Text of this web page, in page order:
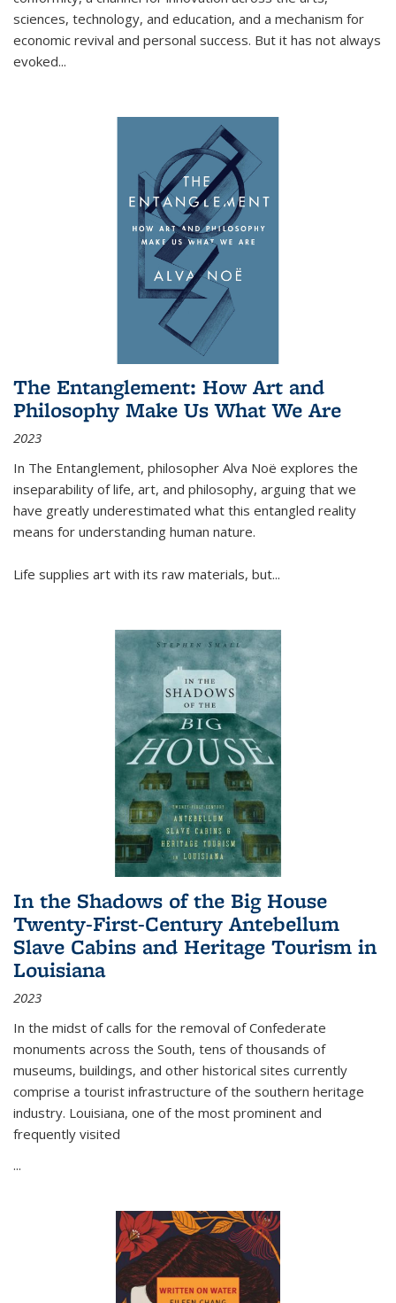
sciences, technology, and education, and a mechanism for
economic revival and personal success. But it has not always
evoked...
The Entanglement: How Art and
Philosophy Make Us What We Are
2023
In The Entanglement, philosopher Alva Noë explores the
inseparability of life, art, and philosophy, arguing that we
have greatly underestimated what this entangled reality
means for understanding human nature.
Life supplies art with its raw materials, but...
In the Shadows of the Big House
Twenty-First-Century Antebellum
Slave Cabins and Heritage Tourism in
Louisiana
2023
In the midst of calls for the removal of Confederate
monuments across the South, tens of thousands of
museums, buildings, and other historical sites currently
comprise a tourist infrastructure of the southern heritage
industry. Louisiana, one of the most prominent and
frequently visited
...